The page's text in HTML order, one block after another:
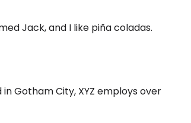
Jack, and I like piña coladas.
Gotham City, XYZ employs over